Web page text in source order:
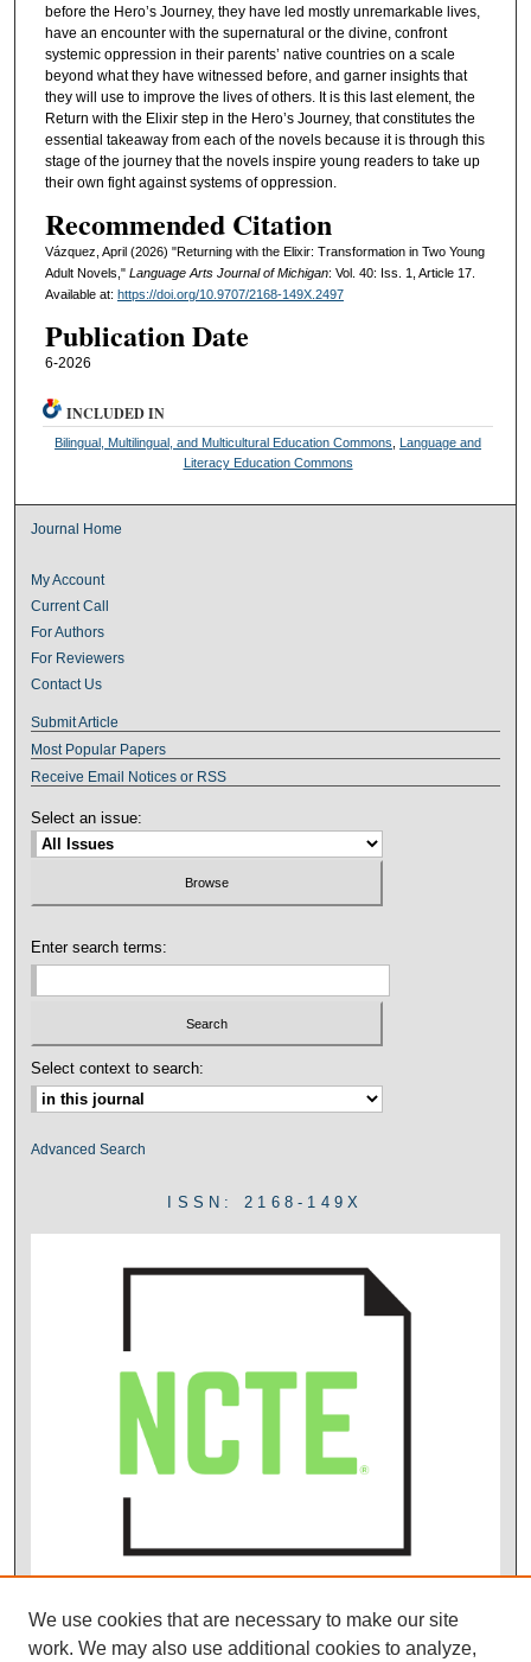
before the Hero’s Journey, they have led mostly unremarkable lives,
have an encounter with the supernatural or the divine, confront
systemic oppression in their parents’ native countries on a scale
beyond what they have witnessed before, and garner insights that
they will use to improve the lives of others. It is this last element, the
Return with the Elixir step in the Hero’s Journey, that constitutes the
essential takeaway from each of the novels because it is through this
stage of the journey that the novels inspire young readers to take up
their own fight against systems of oppression.
Recommended Citation
Vázquez, April (2026) "Returning with the Elixir: Transformation in Two Young
Adult Novels," Language Arts Journal of Michigan: Vol. 40: Iss. 1, Article 17.
Available at: https://doi.org/10.9707/2168-149X.2497
Publication Date
6-2026
INCLUDED IN
Bilingual, Multilingual, and Multicultural Education Commons
Language and
Literacy Education Commons
Journal Home
My Account
Current Call
For Authors
For Reviewers
Contact Us
Submit Article
Most Popular Papers
Receive Email Notices or RSS
Select an issue:
Enter search terms:
Select context to search:
Advanced Search
ISSN: 2168-149X
We use cookies that are necessary to make our site
work. We may also use additional cookies to analyze,